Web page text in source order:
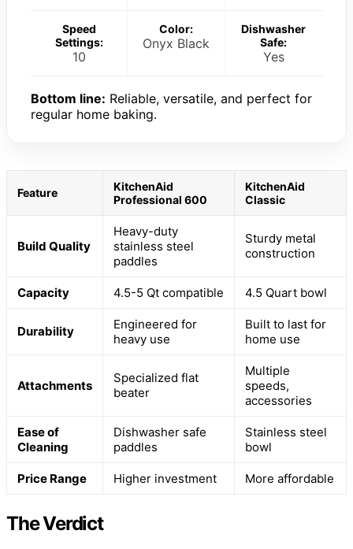
Speed
Settings:
10
Color:
Onyx Black
Dishwasher
Safe:
Yes
Bottom line: Reliable, versatile, and perfect for
regular home baking.
Feature
KitchenAid
Professional 600
KitchenAid
Classic
Build Quality
Heavy-duty
stainless steel
paddles
Sturdy metal
construction
Capacity 4.5-5 Qt compatible 4.5 Quart bowl
Durability
Engineered for
heavy use
Built to last for
home use
Attachments
Specialized flat
beater
Multiple
speeds,
accessories
Ease of
Cleaning
Dishwasher safe
paddles
Stainless steel
bowl
Price Range Higher investment More affordable
The Verdict